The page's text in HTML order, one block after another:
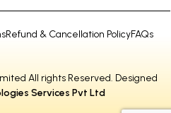
Refund & Cancellation PolicyFAQs
All rights Reserved. Designed
Services Pvt Ltd